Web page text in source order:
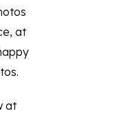
at
at